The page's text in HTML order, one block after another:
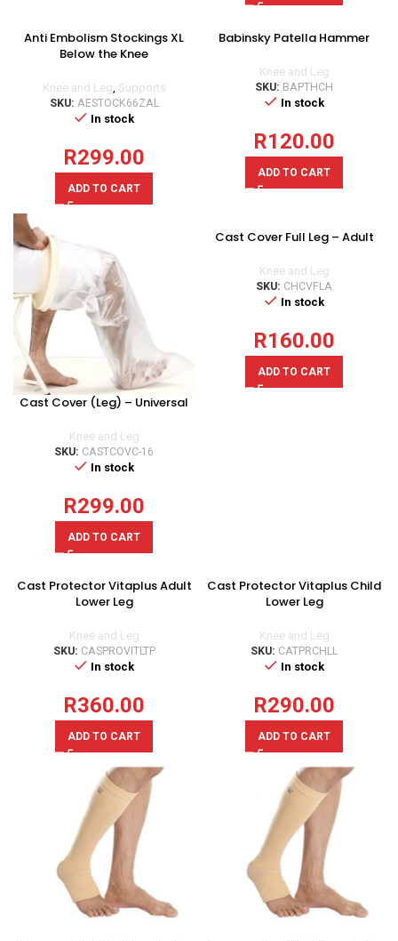
Anti Embolism Stockings XL
Below the Knee
Knee and Leg, Supports
SKU: AESTOCK66ZAL
In stock
R299.00
ADD TO CART
Babinsky Patella Hammer
Knee and Leg
SKU: BAPTHCH
In stock
R120.00
ADD TO CART
Cast Cover (Leg) – Universal
Knee and Leg
SKU: CASTCOVC-16
In stock
R299.00
ADD TO CART
Cast Cover Full Leg – Adult
Knee and Leg
SKU: CHCVFLA
In stock
R160.00
ADD TO CART
Cast Protector Vitaplus Adult
Lower Leg
Knee and Leg
SKU: CASPROVITLTP
In stock
R360.00
ADD TO CART
Cast Protector Vitaplus Child
Lower Leg
Knee and Leg
SKU: CATPRCHLL
In stock
R290.00
ADD TO CART